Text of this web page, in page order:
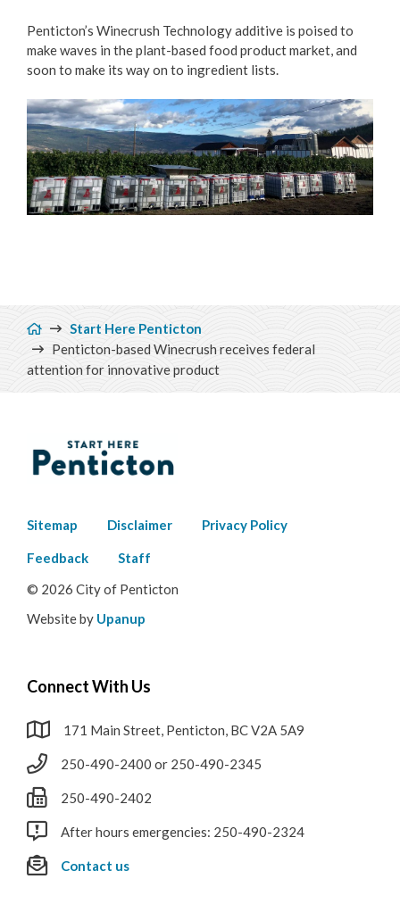
Penticton’s Winecrush Technology additive is poised to
make waves in the plant-based food product market, and
soon to make its way on to ingredient lists.
Breadcrumb
Start Here Penticton
Penticton-based Winecrush receives federal
attention for innovative product
Footer
menu
Sitemap Disclaimer Privacy Policy
Feedback
Staff
© 2026 City of Penticton
Website by Upanup
Connect With Us
171 Main Street, Penticton, BC V2A 5A9
250-490-2400 or 250-490-2345
250-490-2402
After hours emergencies: 250-490-2324
Contact us